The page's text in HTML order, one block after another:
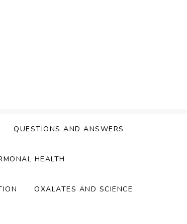
QUESTIONS AND ANSWERS
HEALTH
OXALATES AND SCIENCE